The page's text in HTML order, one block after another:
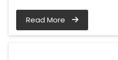
Read More